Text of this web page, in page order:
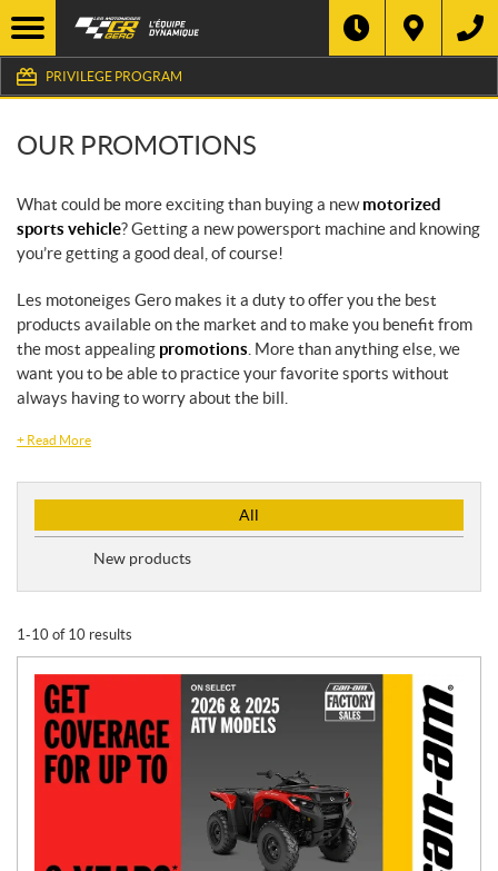
PRIVILEGE PROGRAM
OUR PROMOTIONS
What could be more exciting than buying a newmotorized
sports vehicle? Getting a new powersport machine and knowing
you’re getting a good deal, of course!
Les motoneiges Gero makes it a duty to offer you the best
products available on the market and to make you benefit from
the most appealing promotions . More than anything else, we
want you to be able to practice your favorite sports without
always having to worry about the bill.
+ Read More
r
m
t
i
o
n
T
y
p
All
New products
1-10 of 10 results